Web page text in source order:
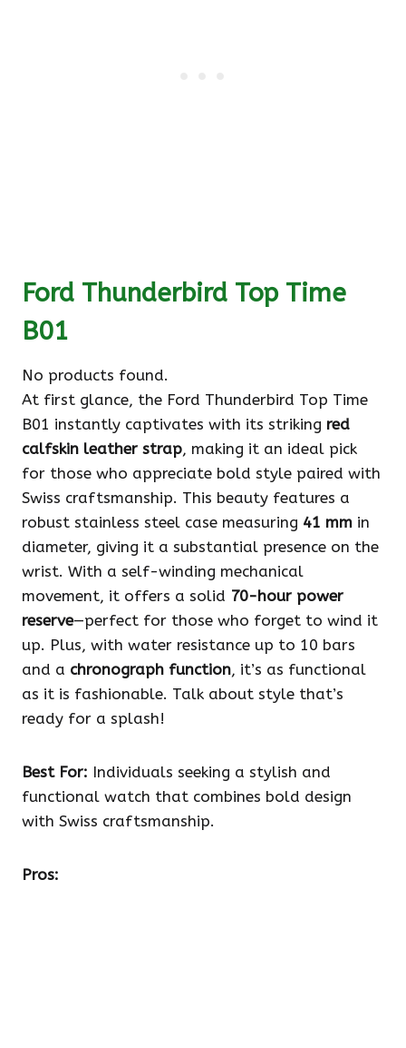
Ford Thunderbird Top Time
B01
No products found.
At first glance, the Ford Thunderbird Top Time
B01 instantly captivates with its striking red
calfskin leather strap, making it an ideal pick
for those who appreciate bold style paired with
Swiss craftsmanship. This beauty features a
robust stainless steel case measuring 41 mm in
diameter, giving it a substantial presence on the
wrist. With a self-winding mechanical
movement, it offers a solid 70-hour power
reserve—perfect for those who forget to wind it
up. Plus, with water resistance up to 10 bars
and a chronograph function, it’s as functional
as it is fashionable. Talk about style that’s
ready for a splash!
Best For: Individuals seeking a stylish and
functional watch that combines bold design
with Swiss craftsmanship.
Pros: